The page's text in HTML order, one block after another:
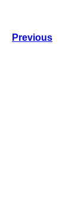
Previous